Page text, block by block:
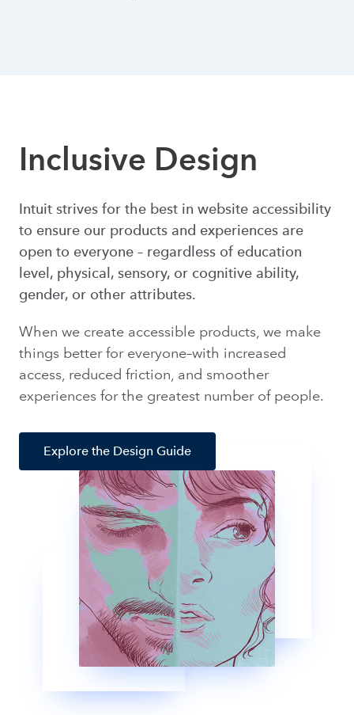
Inclusive Design
Intuit strives for the best in website accessibility
to ensure our products and experiences are
open to everyone – regardless of education
level, physical, sensory, or cognitive ability,
gender, or other attributes.
When we create accessible products, we make
things better for everyone–with increased
access, reduced friction, and smoother
experiences for the greatest number of people.
Explore the Design Guide